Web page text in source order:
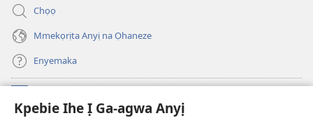
Kpebie Ihe Ị Ga-agwa Anyị
ya)
anọ
ya)
Chọọ
Mmekọrịta Anyị na Ọhaneze
Enyemaka
(ga-
emepere